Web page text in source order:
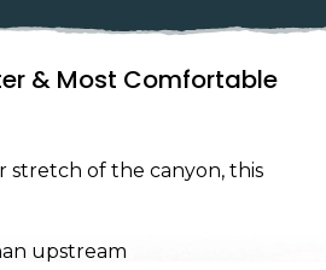
& Most Comfortable
stretch of the canyon, this
upstream